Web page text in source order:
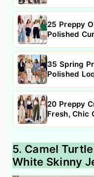
25 Preppy
Polished
35 Spring
Polished
20 Preppy
Fresh, Chic
5. Camel
White Skinny